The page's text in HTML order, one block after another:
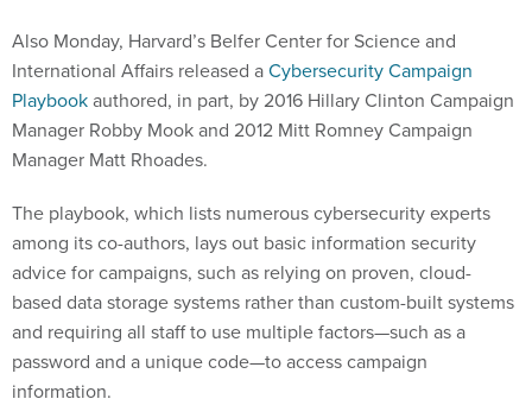
Also Monday, Harvard’s Belfer Center for Science and
International Affairs released aCybersecurity Campaign
Playbookauthored, in part, by 2016 Hillary Clinton Campaign
Manager Robby Mook and 2012 Mitt Romney Campaign
Manager Matt Rhoades.
The playbook, which lists numerous cybersecurity experts
among its co-authors, lays out basic information security
advice for campaigns, such as relying on proven, cloud-
based data storage systems rather than custom-built systems
and requiring all staff to use multiple factors—such as a
password and a unique code—to access campaign
information.